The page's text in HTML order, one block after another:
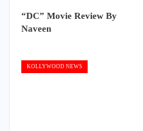
“DC” Movie Review By
Naveen
KOLLYWOOD NEWS